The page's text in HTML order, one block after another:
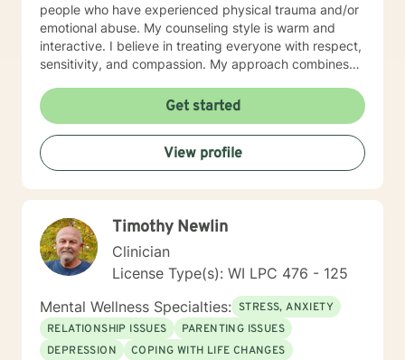
people who have experienced physical trauma and/or
emotional abuse. My counseling style is warm and
interactive. I believe in treating everyone with respect,
sensitivity, and compassion. My approach combines
with cognitive- behavioral therapy that challenges
negative thoughts and meeting the client where they
are at in the moment. I like to focus on what the client
needs and find strengths in their own lives that can
help them to find ways to meet their goals. Through
my life and work experience I am here to support the
change. I really believe that having a positive client-
therapist relationship is an essential piece to the
puzzle that will help make the change process easier.
Thank you and I look forward to working with you!
Jessie
Get started
View profile
Timothy Newlin
Clinician
License Type(s): WI LPC 476 - 125
Mental Wellness Specialties: STRESS, ANXIETY
RELATIONSHIP ISSUES
PARENTING ISSUES
DEPRESSION
COPING WITH LIFE CHANGES